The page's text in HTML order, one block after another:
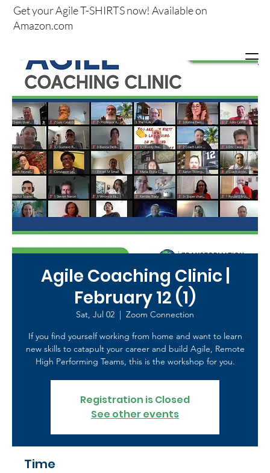
Get yourAgile T-SHIRTS now!Available on
Amazon.com
Agile Coaching Clinic |
February 12 (1)
Sat, Jul 02
  |
Zoom Connection
If you find yourself working from home and want to learn
new skills to catapult your career and build Agile, Remote
High Performing Teams, this is the workshop for you.
Registration is Closed
See other events
Time